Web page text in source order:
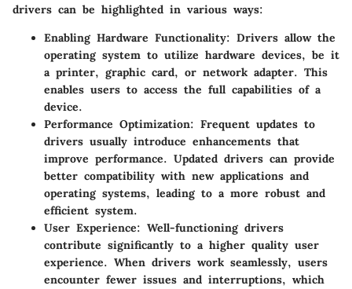
drivers can be highlighted in various ways:
Enabling Hardware Functionality: Drivers allow the
operating system to utilize hardware devices, be it
a printer, graphic card, or network adapter. This
enables users to access the full capabilities of a
device.
Performance Optimization: Frequent updates to
drivers usually introduce enhancements that
improve performance. Updated drivers can provide
better compatibility with new applications and
operating systems, leading to a more robust and
efficient system.
User Experience: Well-functioning drivers
contribute significantly to a higher quality user
experience. When drivers work seamlessly, users
encounter fewer issues and interruptions, which